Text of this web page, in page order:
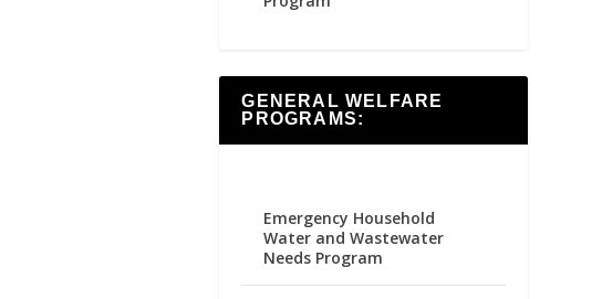
GENERAL WELFARE
PROGRAMS:
Emergency Household
Water and Wastewater
Needs Program